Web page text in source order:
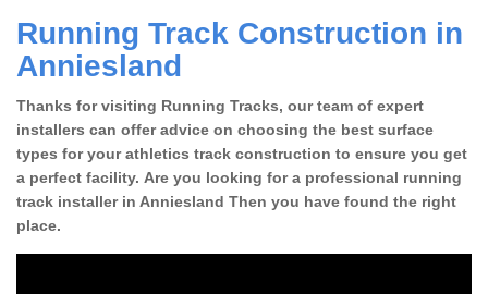
Running Track Construction in
Anniesland
Thanks for visiting Running Tracks, our team of expert
installers can offer advice on choosing the best surface
types for your athletics track construction to ensure you get
a perfect facility. Are you looking for a professional running
track installer in Anniesland Then you have found the right
place.